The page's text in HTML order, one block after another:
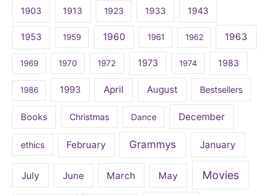
1903 1913 1923 1933 1943
1953 1959 1960 1961 1962 1963
1969 1970 1972 1973 1974 1983
1986 1993 April August Bestsellers
Books Christmas Dance December
ethics February Grammys January
July June March May Movies